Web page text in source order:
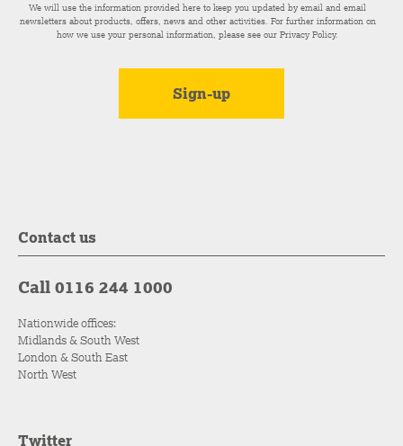
We will use the information provided here to keep you updated by email and email
newsletters about products, offers, news and other activities. For further information on
how we use your personal information, please see ourPrivacy Policy.
Contact us
Call 0116 244 1000
Nationwide offices:
Midlands & South West
London & South East
North West
Twitter